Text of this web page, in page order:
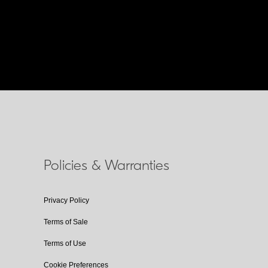
Policies & Warranties
Privacy Policy
Terms of Sale
Terms of Use
Cookie Preferences